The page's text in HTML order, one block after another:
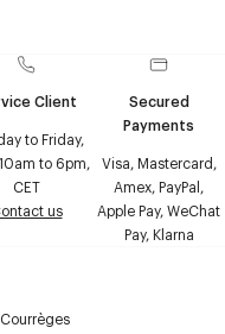
Client
to Friday,
to 6pm,
CET
us
Secured
Payments
Visa, Mastercard,
Amex, PayPal,
Apple Pay, WeChat
Pay, Klarna